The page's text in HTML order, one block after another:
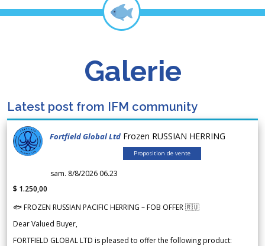
Galerie
Latest post from IFM community
Fortfield Global Ltd Frozen RUSSIAN HERRING
Proposition de vente
sam. 8/8/2026 06.23
$ 1.250,00
🐟 FROZEN RUSSIAN PACIFIC HERRING – FOB OFFER 🇷🇺
Dear Valued Buyer,
FORTFIELD GLOBAL LTD is pleased to offer the following product: